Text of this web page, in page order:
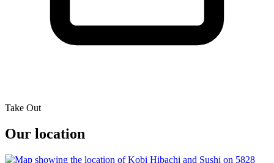
Take Out
Our location